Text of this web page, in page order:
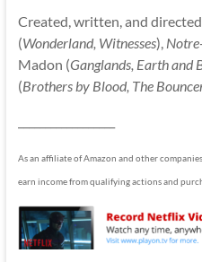
Created, written, and
(Wonderland, Witnesses),
Madon (Ganglands, Earth and
(Brothers by Blood, The
As an affiliate of Amazon and other
earn income from qualifying actions and